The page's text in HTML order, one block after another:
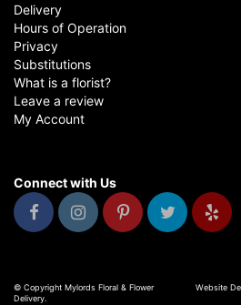
Delivery
Hours of Operation
Privacy
Substitutions
What is a florist?
Leave a review
My Account
Connect with Us
© Copyright Mylords Floral & Flower
Delivery.
Website